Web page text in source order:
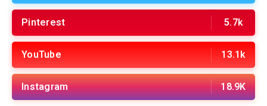
Pinterest 5.7k
YouTube 13.1k
Instagram 18.9K